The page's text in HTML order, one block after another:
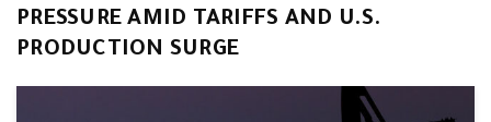
PRESSURE AMID TARIFFS AND U.S.
PRODUCTION SURGE